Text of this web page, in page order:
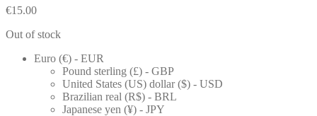
€15.00
Out of stock
Euro (€) - EUR
Pound sterling (£) - GBP
United States (US) dollar ($) - USD
Brazilian real (R$) - BRL
Japanese yen (¥) - JPY